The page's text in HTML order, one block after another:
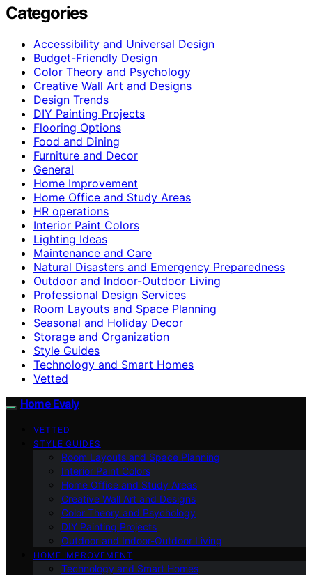
Categories
Accessibility and Universal Design
Budget-Friendly Design
Color Theory and Psychology
Creative Wall Art and Designs
Design Trends
DIY Painting Projects
Flooring Options
Food and Dining
Furniture and Decor
General
Home Improvement
Home Office and Study Areas
HR operations
Interior Paint Colors
Lighting Ideas
Maintenance and Care
Natural Disasters and Emergency Preparedness
Outdoor and Indoor-Outdoor Living
Professional Design Services
Room Layouts and Space Planning
Seasonal and Holiday Decor
Storage and Organization
Style Guides
Technology and Smart Homes
Vetted
Home Evaly
VETTED
STYLE GUIDES
Room Layouts and Space Planning
Interior Paint Colors
Home Office and Study Areas
Creative Wall Art and Designs
Color Theory and Psychology
DIY Painting Projects
Outdoor and Indoor-Outdoor Living
HOME IMPROVEMENT
Technology and Smart Homes